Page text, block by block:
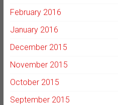
February 2016
January 2016
December 2015
November 2015
October 2015
September 2015